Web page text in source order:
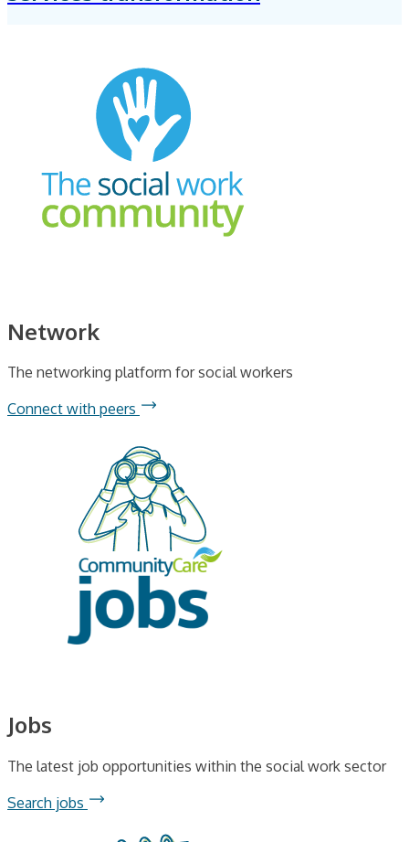
Network
The networking platform for social workers
Connect with peers
Jobs
The latest job opportunities within the social work sector
Search jobs